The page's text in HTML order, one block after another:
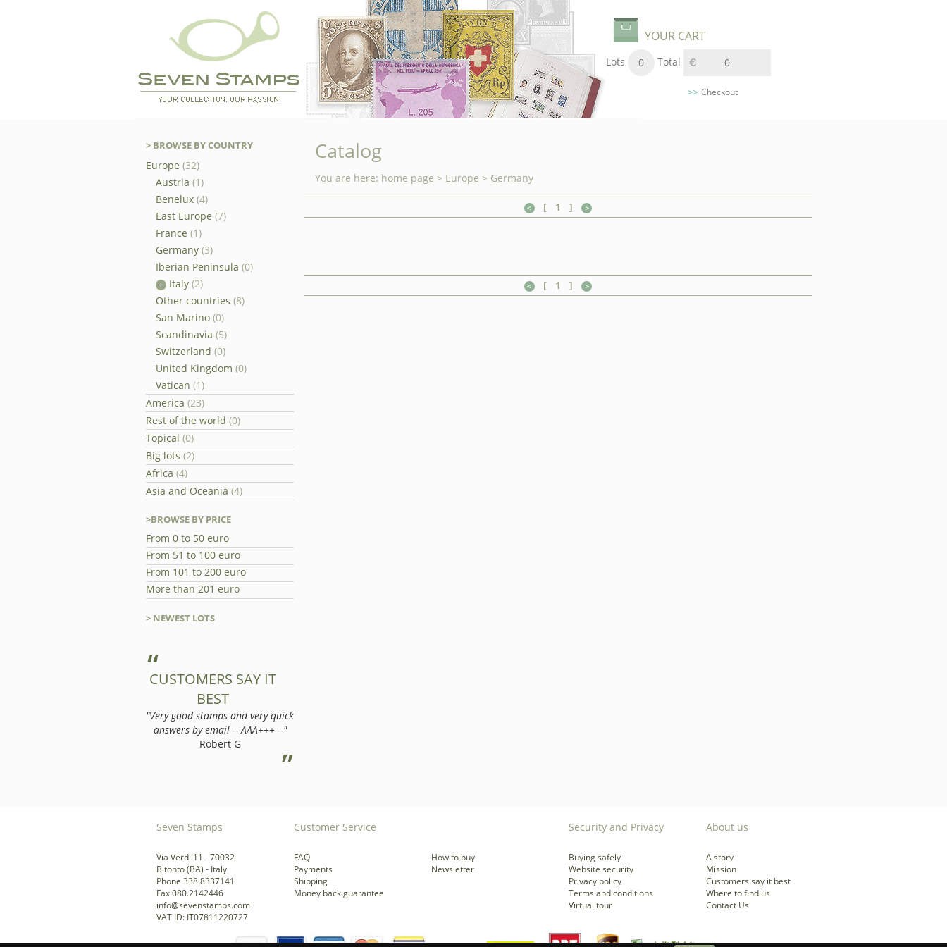
YOUR CART
Lots 0 Total 0
Checkout
> BROWSE BY COUNTRY
Europe (32)
Austria (1)
Benelux (4)
East Europe (7)
France (1)
Germany (3)
Iberian Peninsula (0)
Italy (2)
Other countries (8)
San Marino (0)
Scandinavia (5)
Switzerland (0)
United Kingdom (0)
Vatican (1)
America (23)
Rest of the world (0)
Topical (0)
Big lots (2)
Africa (4)
Asia and Oceania (4)
>BROWSE BY PRICE
From 0 to 50 euro
From 51 to 100 euro
From 101 to 200 euro
More than 201 euro
> NEWEST LOTS
CUSTOMERS SAY IT
BEST
"Very good stamps and very quick
answers by email -- AAA+++ --"
Robert G
Catalog
You are here: home page > Europe > Germany
[ 1 ]
[ 1 ]
Seven Stamps
Via Verdi 11 - 70032
Bitonto (BA) - Italy
Phone 338.8337141
Fax 080.2142446
info@sevenstamps.com
VAT ID: IT07811220727
Customer Service
FAQ
Payments
Shipping
Money back guarantee
How to buy
Newsletter
Security and Privacy
Buying safely
Website security
Privacy policy
Terms and conditions
Virtual tour
About us
A story
Mission
Customers say it best
Where to find us
Contact Us